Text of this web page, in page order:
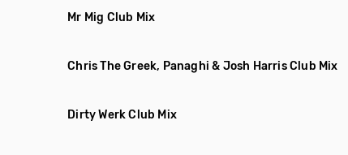
Mr Mig Club Mix
Chris The Greek, Panaghi & Josh Harris Club Mix
Dirty Werk Club Mix